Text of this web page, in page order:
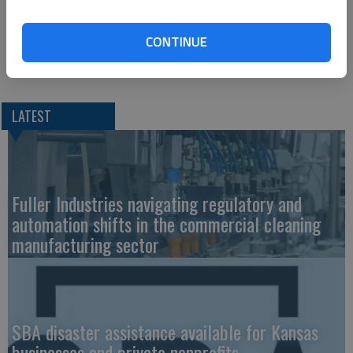
CONTINUE
Executive Officer of Equipment Technologies. “I congratulate
them and the entire Simpson Farm Enterprises staff for their
sales achievements.”
LATEST
Fuller Industries navigating regulatory and
automation shifts in the commercial cleaning
manufacturing sector
SBA disaster assistance available for Kansas